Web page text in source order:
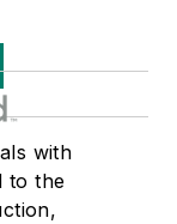
with
to the